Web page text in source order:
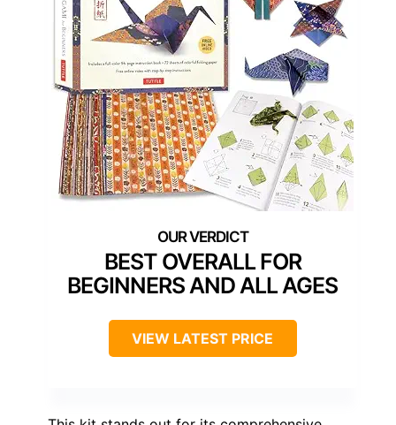
BEST OVERALL FOR
BEGINNERS AND ALL AGES
VIEW LATEST PRICE